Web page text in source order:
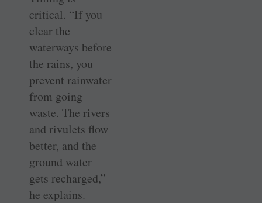
critical. “If you
clear the
waterways before
the rains, you
prevent rainwater
from going
waste. The rivers
and rivulets flow
better, and the
ground water
gets recharged,”
he explains.